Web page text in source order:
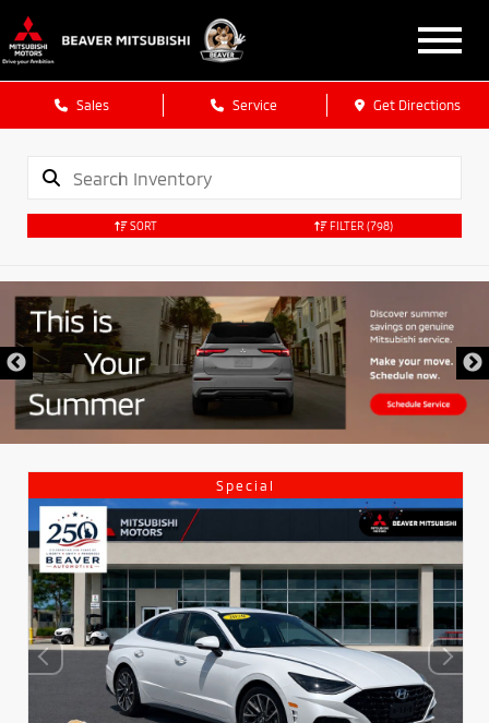
Sales Service Get Directions
SORT FILTER (798)
Special